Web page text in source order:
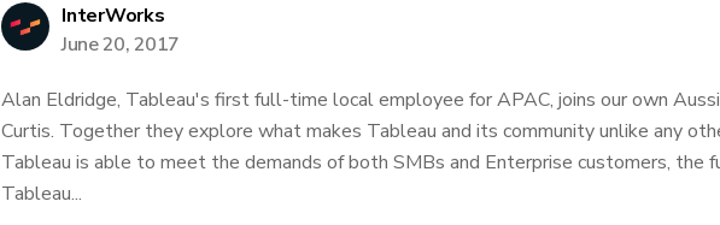
InterWorks
June 20, 2017
Alan Eldridge, Tableau's first full-time local employee for APAC, joins our own
Curtis. Together they explore what makes Tableau and its community unlike any
Tableau is able to meet the demands of both SMBs and Enterprise customers, the
Tableau...